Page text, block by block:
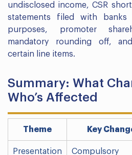
undisclosed income, CSR
statements filed with banks
purposes, promoter
mandatory rounding off,
certain line items.
Summary: What
Who’s Affected
Theme Key
Presentation
Compulsory